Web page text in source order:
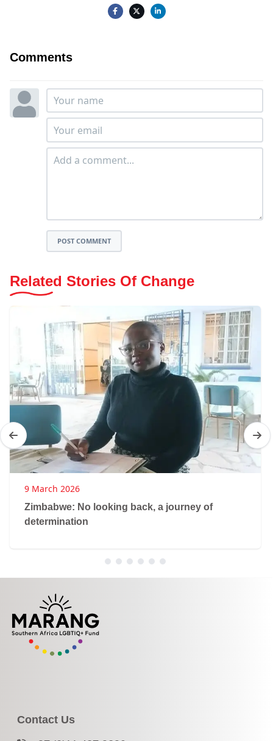
Comments
POST COMMENT
Related Stories Of Change
9 March 2026
Zimbabwe: No looking back, a journey of
determination
Contact Us